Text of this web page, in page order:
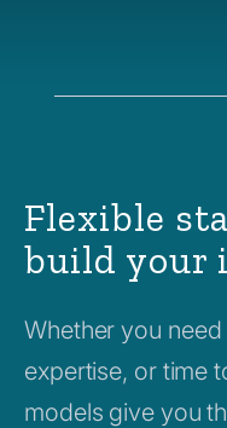
Flexible
build your
Whether you
expertise, or time
models give you